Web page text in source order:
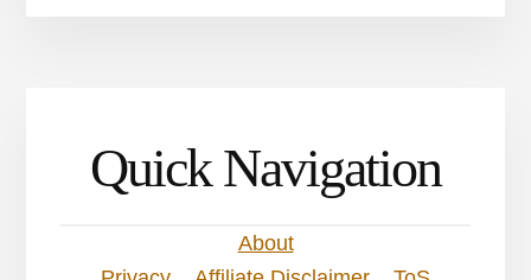
Quick Navigation
About